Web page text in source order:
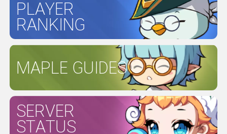
PLAYER
RANKING
MAPLE GUIDES
SERVER
STATUS